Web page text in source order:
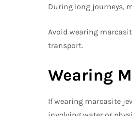
During long journeys,
Avoid wearing
transport.
Wearing
If wearing marcasite